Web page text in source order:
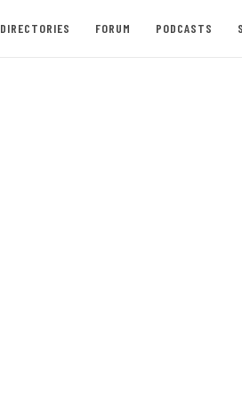
DIRECTORIES FORUM PODCASTS